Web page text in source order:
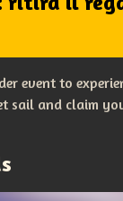
event to
sail and claim